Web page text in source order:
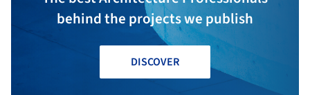
behind the projects we publish
DISCOVER